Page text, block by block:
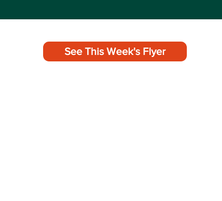
See This Week's Flyer